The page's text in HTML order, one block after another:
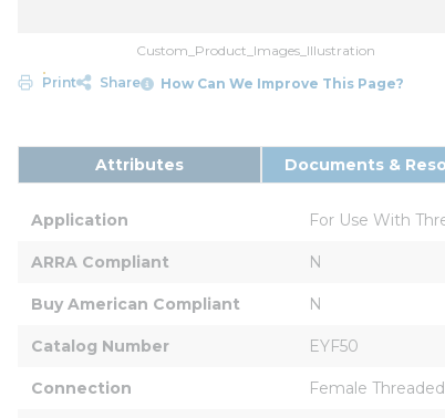
Custom_Product_Images_Illustration
Print
Share How Can We Improve This Page?
Attributes Documents &
Application For Use With
ARRA Compliant N
Buy American Compliant N
Catalog Number EYF50
Connection Female Threaded